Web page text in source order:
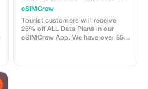
applies exclusively to your initial
qualifying purchase. Unless
specified differently, it also cannot
be combined with other
promotions or offers.
Plans and Topups - multi
use
eSIMCrew
Tourist customers will receive
25% off ALL Data Plans in our
eSIMCrew App. We have over 850